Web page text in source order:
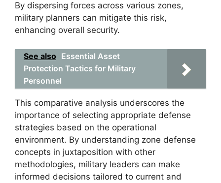
By dispersing forces across various zones,
military planners can mitigate this risk,
enhancing overall security.
See also Essential Asset
Protection Tactics for Military
Personnel
This comparative analysis underscores the
importance of selecting appropriate defense
strategies based on the operational
environment. By understanding zone defense
concepts in juxtaposition with other
methodologies, military leaders can make
informed decisions tailored to current and